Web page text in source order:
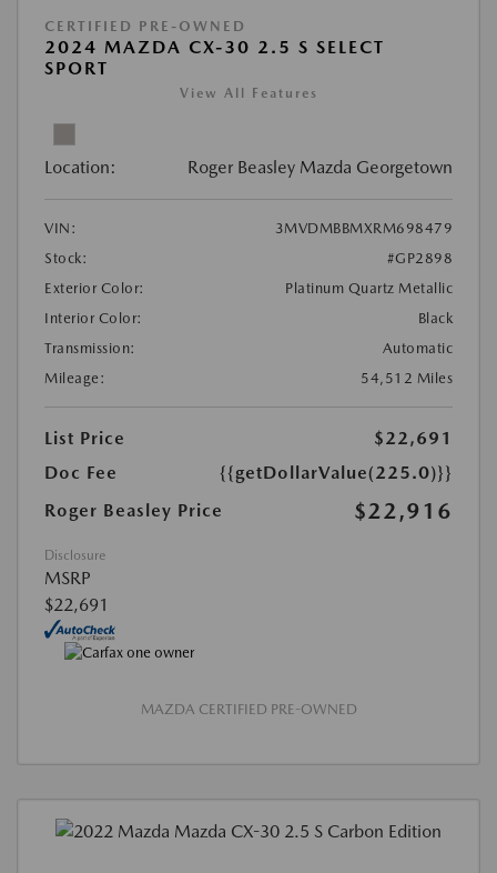
CERTIFIED PRE-OWNED
2024 MAZDA CX-30 2.5 S SELECT
SPORT
View All Features
Location: Roger Beasley Mazda Georgetown
VIN:
3MVDMBBMXRM698479
Stock:
#GP2898
Exterior Color:
Platinum Quartz Metallic
Interior Color:
Black
Transmission:
Automatic
Mileage:
54,512 Miles
List Price
$22,691
Doc Fee
{{getDollarValue(225.0)}}
Roger Beasley Price
$22,916
Disclosure
MSRP
$22,691
MAZDA CERTIFIED PRE-OWNED